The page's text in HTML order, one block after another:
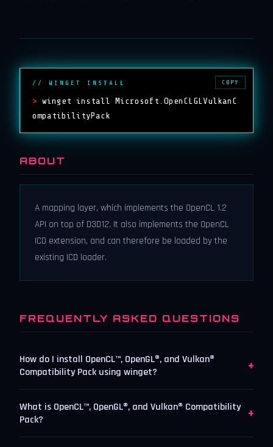
// WINGET INSTALL
> winget install Microsoft.OpenCLGLVulkanC
ompatibilityPack
COPY
ABOUT
A mapping layer, which implements the OpenCL 1.2
API on top of D3D12. It also implements the OpenCL
ICD extension, and can therefore be loaded by the
existing ICD loader.
FREQUENTLY ASKED QUESTIONS
How do I install OpenCL™, OpenGL®, and Vulkan®
Compatibility Pack using winget?
+
What is OpenCL™, OpenGL®, and Vulkan® Compatibility
Pack?
+